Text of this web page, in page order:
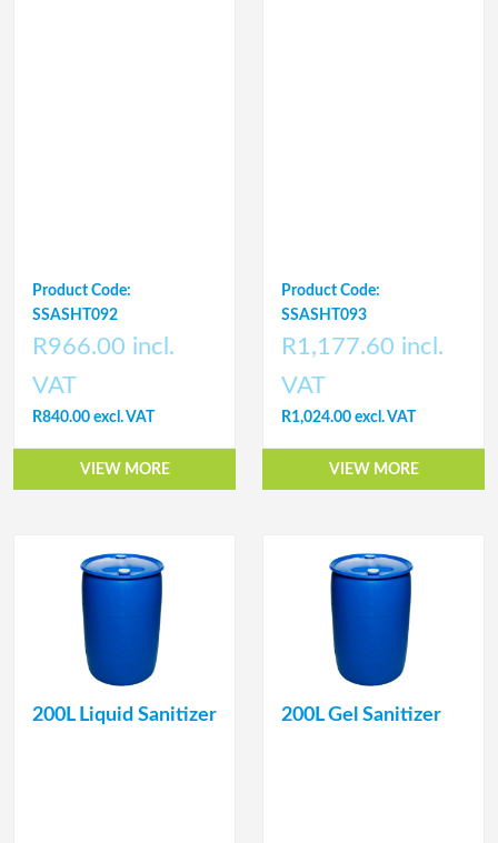
Product Code:
SSASHT092
R966.00 incl.
VAT
R840.00 excl. VAT
VIEW MORE
Product Code:
SSASHT093
R1,177.60 incl.
VAT
R1,024.00 excl. VAT
VIEW MORE
200L Liquid Sanitizer 200L Gel Sanitizer